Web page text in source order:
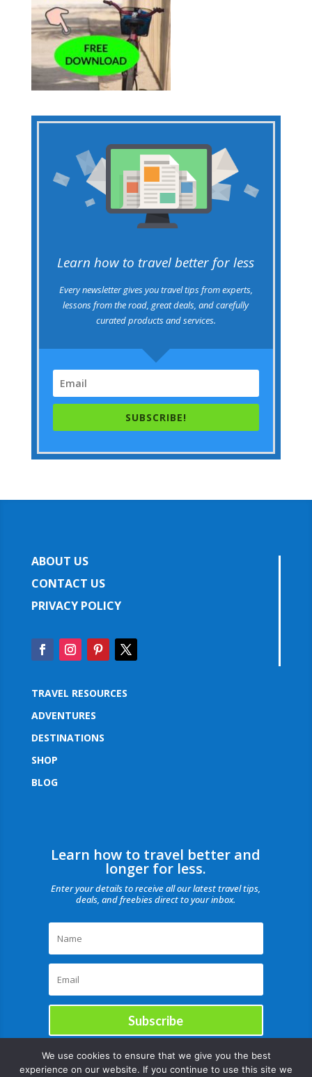
Learn how to travel better for less
Every newsletter gives you travel tips from experts,
lessons from the road, great deals, and carefully
curated products and services.
SUBSCRIBE!
ABOUT US
CONTACT US
PRIVACY POLICY
TRAVEL RESOURCES
ADVENTURES
DESTINATIONS
SHOP
BLOG
Learn how to travel better and
longer for less.
Enter your details to receive all our latest travel tips,
deals, and freebies direct to your inbox.
Subscribe
We use cookies to ensure that we give you the best
experience on our website. If you continue to use this site we